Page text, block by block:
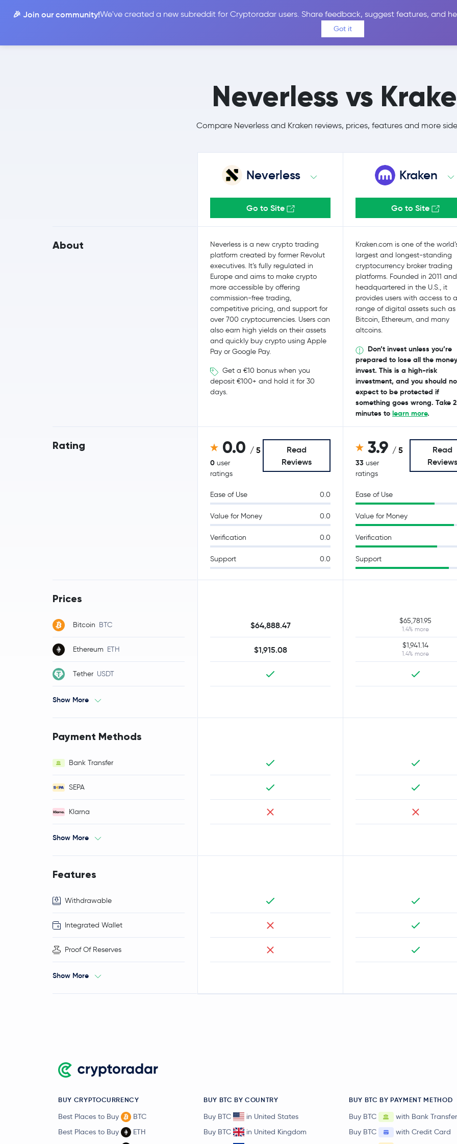
🎉 Join our community!We've created a new subreddit for Cryptoradar users. Share feedback, suggest features, and
Got it
Coins Price Alerts Calculator Reviews
Neverless vs
Compare Neverless and Kraken reviews, prices, features and more
About
Rating
Prices
Bitcoin BTC
Ethereum ETH
Tether USDT
Show More
Payment Methods
Bank Transfer
SEPA
Klarna
Show More
Features
Withdrawable
Integrated Wallet
Proof Of Reserves
Show More
Neverless
Go to Site
Neverless is a new crypto trading
platform created by former Revolut
executives. It’s fully regulated in
Europe and aims to make crypto
more accessible by offering
commission-free trading,
competitive pricing, and support for
over 700 cryptocurrencies. Users can
also earn high yields on their assets
and quickly buy crypto using Apple
Pay or Google Pay.
Get a €10 bonus when you
deposit €100+ and hold it for 30
days.
0.0 / 5
0 user
ratings
Read
Reviews
Ease of Use 0.0
Value for Money 0.0
Verification 0.0
Support 0.0
$64,888.47
$1,915.08
Kraken
Go to Site
Kraken.com is one of the
largest and longest-standing
cryptocurrency broker trading
platforms. Founded in 2011 and
headquartered in the U.S., it
provides users with access to
range of digital assets such as
Bitcoin, Ethereum, and many
altcoins.
Don’t invest unless you’re
prepared to lose all the
invest. This is a high-risk
investment, and you should
expect to be protected if
something goes wrong. Take 2
minutes to learn more.
3.9 / 5
33 user
ratings
Read
Reviews
Ease of Use
Value for Money
Verification
Support
$65,781.95
1.4% more
$1,941.14
1.4% more
BUY CRYPTOCURRENCY
Best Places to Buy
BTC
Best Places to Buy
ETH
BUY BTC BY COUNTRY
Buy BTC
in United States
Buy BTC
in United Kingdom
BUY BTC BY PAYMENT METHOD
Buy BTC
with Bank Transfer
Buy BTC
with Credit Card